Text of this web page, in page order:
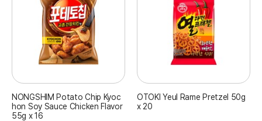
NONGSHIM Potato Chip Kyoc
hon Soy Sauce Chicken Flavor
55g x 16
OTOKI Yeul Rame Pretzel 50g
x 20